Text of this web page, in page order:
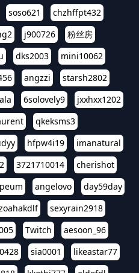
soso621
chzhffpt432
j900726
粉丝房
dks2003
mini10062
angzzi
starsh2802
6solovely9
jxxhxx1202
qkeksms3
hfpw4i19
imanatural
3721710014
cherishot
angelovo
day59day
sexyrain2918
Twitch
aesoon_96
sia0001
likeastar77